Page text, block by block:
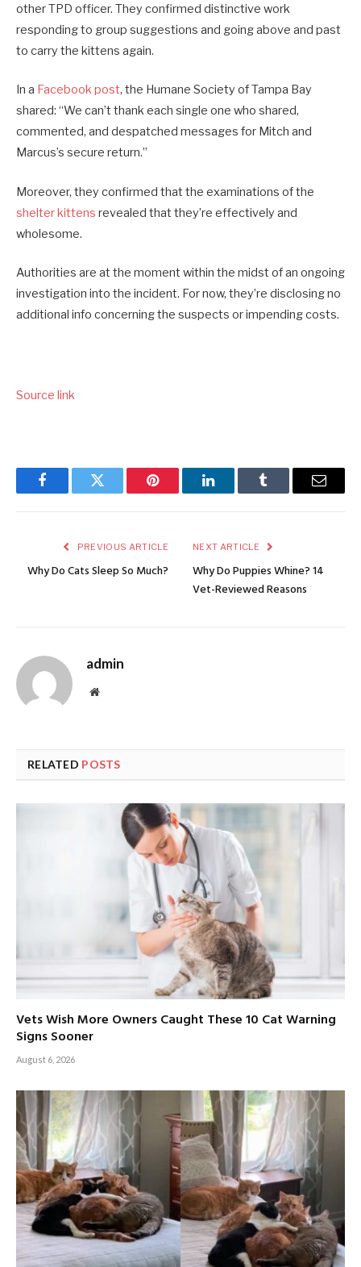
other TPD officer. They confirmed distinctive work
responding to group suggestions and going above and past
to carry the kittens again.
In a Facebook post, the Humane Society of Tampa Bay
shared: “We can’t thank each single one who shared,
commented, and despatched messages for Mitch and
Marcus’s secure return.”
Moreover, they confirmed that the examinations of the
shelter kittens revealed that they’re effectively and
wholesome.
Authorities are at the moment within the midst of an ongoing
investigation into the incident. For now, they’re disclosing no
additional info concerning the suspects or impending costs.
Source link
FacebookTwitter Pinterest LinkedInTumblr Email
PREVIOUS ARTICLE
Why Do Cats Sleep So Much?
NEXT ARTICLE
Why Do Puppies Whine? 14
Vet-Reviewed Reasons
admin
Website
RELATED POSTS
Vets Wish More Owners Caught These 10 Cat Warning
Signs Sooner
August 6, 2026